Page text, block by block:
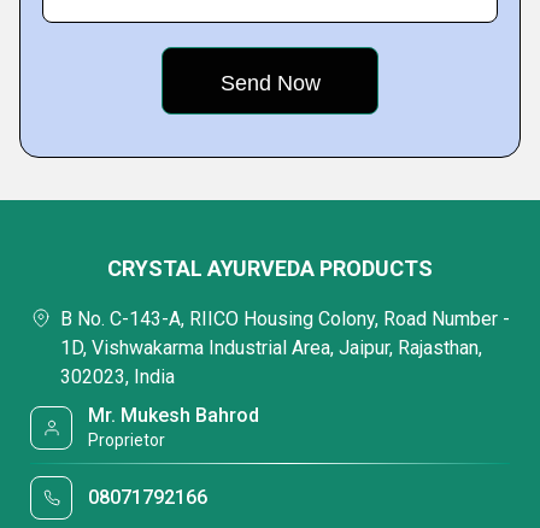
CRYSTAL AYURVEDA PRODUCTS
B No. C-143-A, RIICO Housing Colony, Road Number -
1D, Vishwakarma Industrial Area, Jaipur, Rajasthan,
302023, India
Mr. Mukesh Bahrod
Proprietor
08071792166